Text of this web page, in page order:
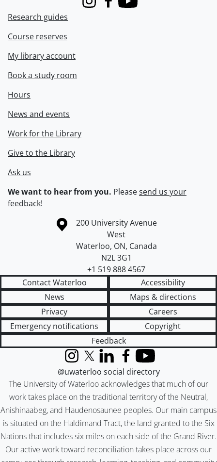
InstagramFacebook
Youtube
Research guides
Course reserves
My library account
Book a study room
Hours
News and events
Work for the Library
Give to the Library
Ask us
We want to hear from you. Pleasesend us your
feedback!
Information about the University of Waterloo
Campus map
200 University Avenue
West
Waterloo, ON, Canada
N2L 3G1
+1 519 888 4567
Contact Waterloo
Accessibility
News
Maps & directions
Privacy
Careers
Emergency notifications
Copyright
Feedback
The University of Waterloo acknowledges that much of our
work takes place on the traditional territory of the Neutral,
Anishinaabeg, and Haudenosaunee peoples. Our main campus
is situated on the Haldimand Tract, the land granted to the Six
Nations that includes six miles on each side of the Grand River.
Our active work toward reconciliation takes place across our
InstagramX (formerly Twitter)
LinkedInFacebook
YouTube
@uwaterloo social directory